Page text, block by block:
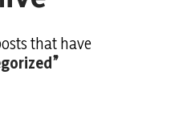
that have